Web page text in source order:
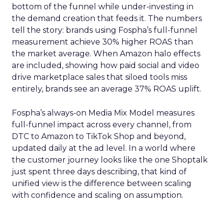
bottom of the funnel while under-investing in
the demand creation that feeds it. The numbers
tell the story: brands using Fospha’s full-funnel
measurement achieve 30% higher ROAS than
the market average. When Amazon halo effects
are included, showing how paid social and video
drive marketplace sales that siloed tools miss
entirely, brands see an average 37% ROAS uplift.
Fospha’s always-on Media Mix Model measures
full-funnel impact across every channel, from
DTC to Amazon to TikTok Shop and beyond,
updated daily at the ad level. In a world where
the customer journey looks like the one Shoptalk
just spent three days describing, that kind of
unified view is the difference between scaling
with confidence and scaling on assumption.